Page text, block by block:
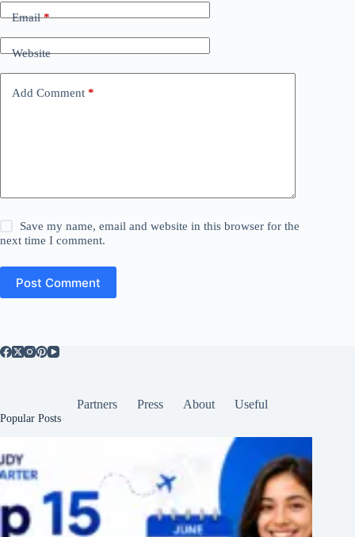
Email*
Website
Add Comment *
Save my name, email and website in this browser for the
next time I comment.
Post Comment
Partners Press About Useful
Popular Posts